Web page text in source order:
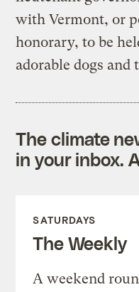
with Vermont, or
honorary, to be
adorable dogs
The climate
in your inbox.
SATURDAYS
The Weekly
A weekend